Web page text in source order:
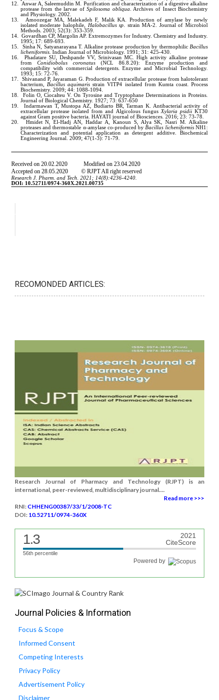
RECOMONDED ARTICLES:
Research Journal of Pharmacy and Technology (RJPT) is an
international, peer-reviewed, multidisciplinary journal....
Read more >>>
RNI: CHHENG00387/33/1/2008-TC
DOI: 10.52711/0974-360X
1.3
2021
CiteScore
56th percentile
Powered by
Journal Policies & Information
Focus & Scope
Informed Consent
Competing Interests
Privacy Policy
Advertisement Policy
Disclaimer